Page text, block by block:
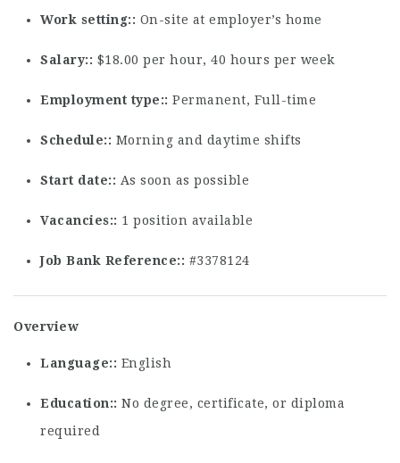
Work setting: On-site at employer’s home
Salary: $18.00 per hour, 40 hours per week
Employment type: Permanent, Full-time
Schedule: Morning and daytime shifts
Start date: As soon as possible
Vacancies: 1 position available
Job Bank Reference: #3378124
Overview
Language: English
Education:
No degree, certificate, or diploma
required